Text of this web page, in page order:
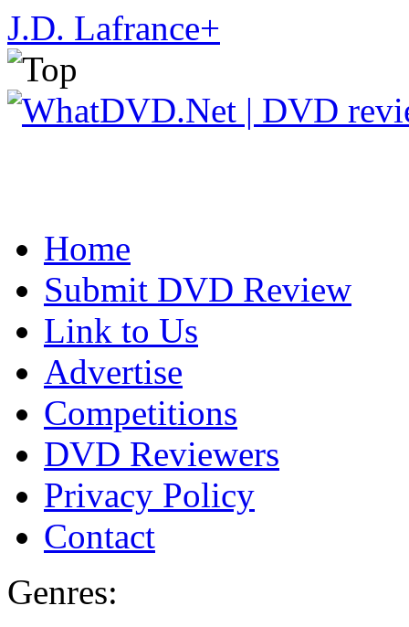
J.D. Lafrance+
Home
Submit DVD Review
Link to Us
Advertise
Competitions
DVD Reviewers
Privacy Policy
Contact
Genres: